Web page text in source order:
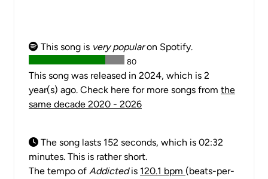
This song is very popularon Spotify.
80
This song was released in 2024, which is 2
year(s) ago. Check here for more songs from the
same decade 2020 - 2026
The song lasts 152 seconds, which is 02:32
minutes. This is rather short.
The tempo of Addictedis 120.1 bpm (beats-per-